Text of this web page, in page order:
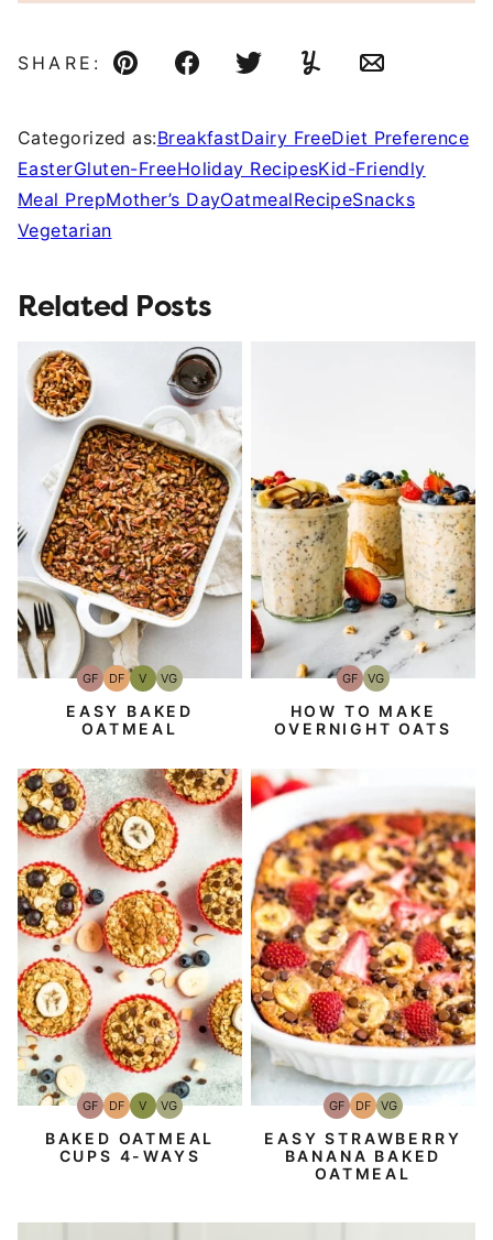
SHARE:
Pin FacebookTweetYummlyEmail
Categorized as:BreakfastDairy FreeDiet Preference
EasterGluten-FreeHoliday RecipesKid-Friendly
Meal PrepMother’s DayOatmealRecipeSnacks
Vegetarian
Related Posts
GFGluten-
Free
DFDairy
Free
VVegan
VGVegetarian
EASY BAKED
OATMEAL
GFGluten-
Free
VGVegetarian
HOW TO MAKE
OVERNIGHT OATS
GFGluten-
Free
DFDairy
Free
VVegan
VGVegetarian
BAKED OATMEAL
CUPS 4-WAYS
GFGluten-
Free
DFDairy
Free
VGVegetarian
EASY STRAWBERRY
BANANA BAKED
OATMEAL